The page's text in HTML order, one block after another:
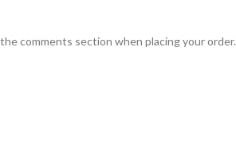
comments section when placing your order.